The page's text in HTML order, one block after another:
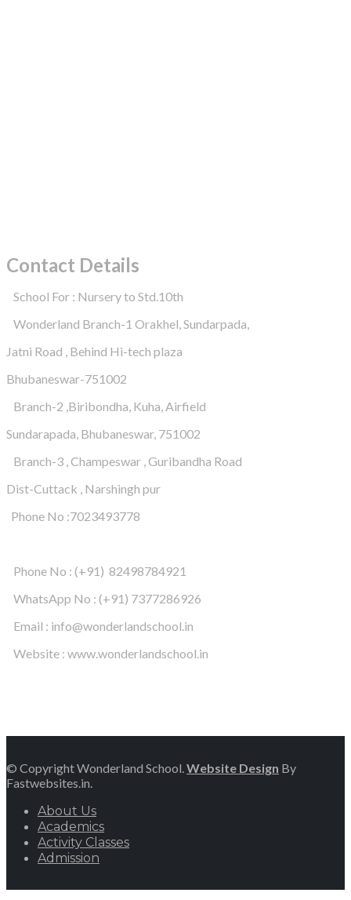
Contact Details
School For : Nursery to Std.10th
Wonderland Branch-1 Orakhel, Sundarpada,
Jatni Road , Behind Hi-tech plaza
Bhubaneswar-751002
Branch-2 ,Biribondha, Kuha, Airfield
Sundarapada, Bhubaneswar, 751002
Branch-3 , Champeswar , Guribandha Road
Dist-Cuttack , Narshingh pur
Phone No :7023493778
Phone No : (+91) 82498784921
WhatsApp No : (+91) 7377286926
Email : info@wonderlandschool.in
Website : www.wonderlandschool.in
© Copyright Wonderland School.Website Design By
Fastwebsites.in.
About Us
Academics
Activity Classes
Admission